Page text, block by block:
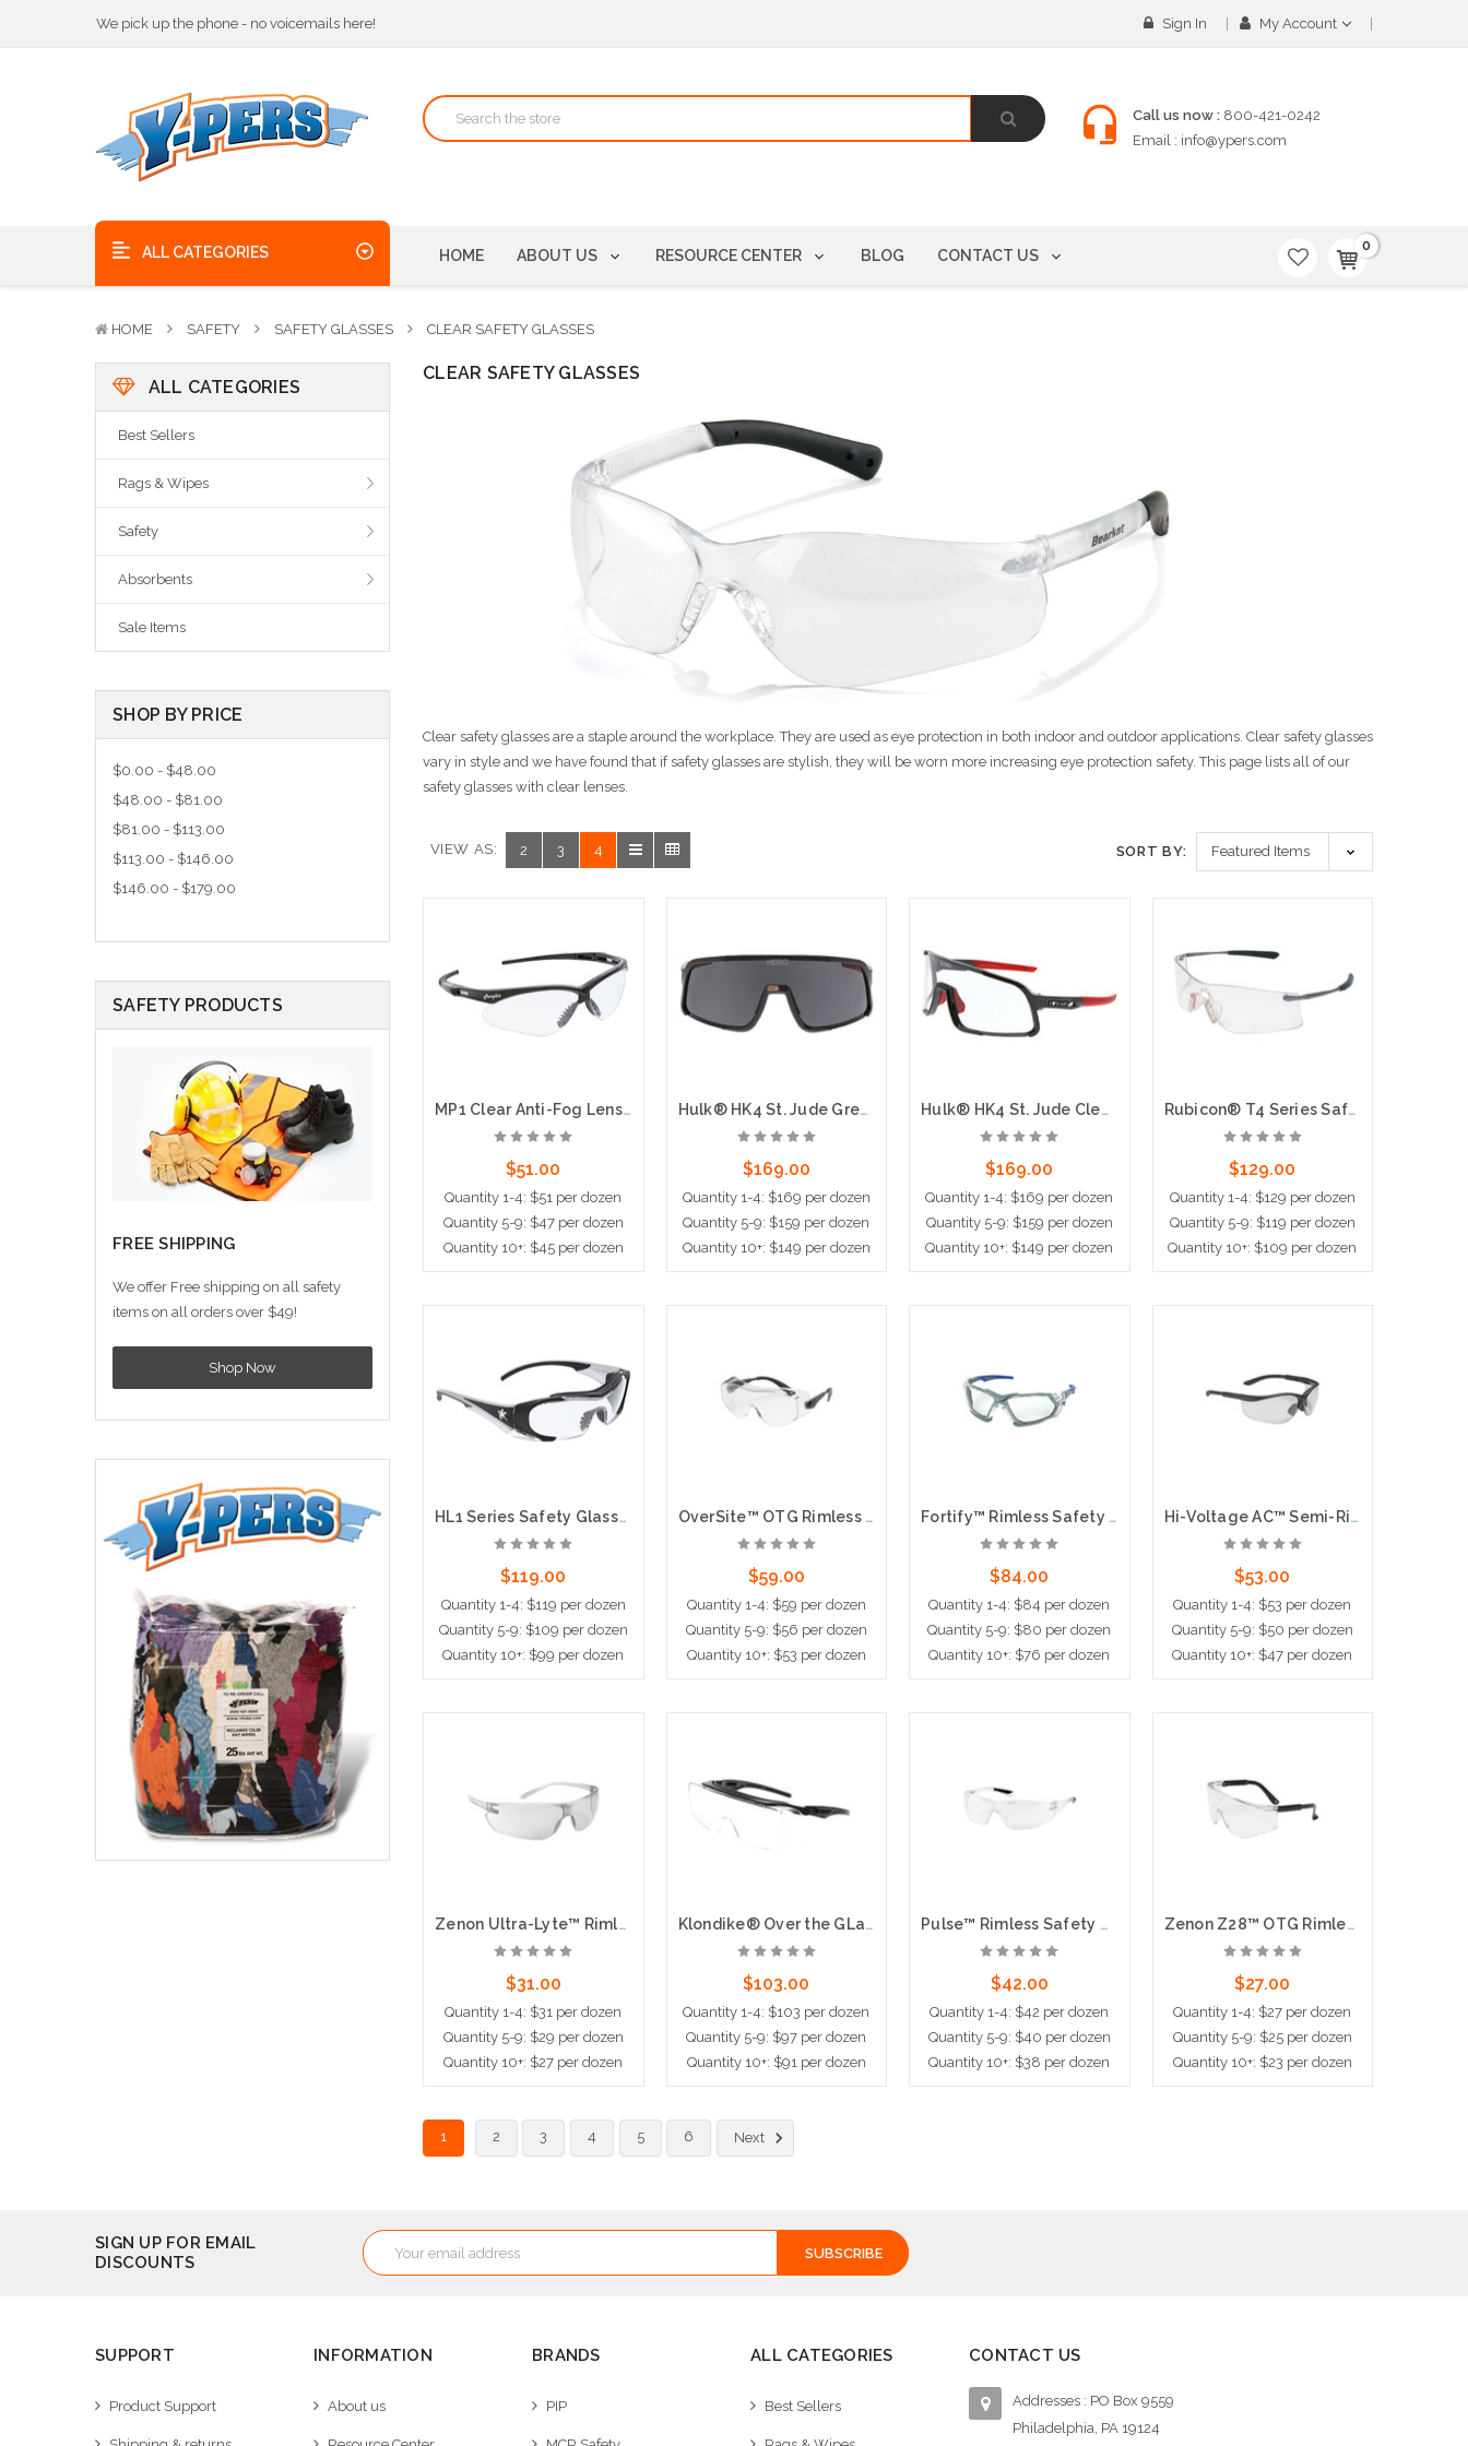
We pick up the phone - no voicemails here!
We pick up the phone - no voicemails here!
Quality Products, on time, at the best possible price!
Sign In My Account
Call us now : 800-421-0242
Email : info@ypers.com
ALL CATEGORIES HOME ABOUT US RESOURCE CENTER BLOG CONTACT US
0
HOME SAFETY SAFETY GLASSES CLEAR SAFETY GLASSES
ALL CATEGORIES
Best Sellers
Rags & Wipes
Safety
Absorbents
Sale Items
SHOP BY PRICE
$0.00 - $48.00
$48.00 - $81.00
$81.00 - $113.00
$113.00 - $146.00
$146.00 - $179.00
SAFETY PRODUCTS
FREE SHIPPING
We offer Free shipping on all safety
items on all orders over $49!
Shop Now
CLEAR SAFETY GLASSES
Clear safety glasses are a staple around the workplace. They are used as eye protection in both indoor and outdoor applications. Clear safety glasses
vary in style and we have found that if safety glasses are stylish, they will be worn more increasing eye protection safety. This page lists all of our
safety glasses with clear lenses.
VIEW AS: 2 3 4 SORT BY:
MP1 Clear Anti-Fog Lenses, Black Frame
$51.00
Quantity 1-4: $51 per dozen
Quantity 5-9: $47 per dozen
Quantity 10+: $45 per dozen
Hulk® HK4 St. Jude Grey Lens, Max36 Hardcoat + Anti-Fog
$169.00
Quantity 1-4: $169 per dozen
Quantity 5-9: $159 per dozen
Quantity 10+: $149 per dozen
Hulk® HK4 St. Jude Clear Lens, Max36 Hardcoat + Anti-Fog
$169.00
Quantity 1-4: $169 per dozen
Quantity 5-9: $159 per dozen
Quantity 10+: $149 per dozen
Rubicon® T4 Series Safety Glasses with Clear Lens UV-AF® Anti-Fog Coating Curved Frameless Lens Design
$129.00
Quantity 1-4: $129 per dozen
Quantity 5-9: $119 per dozen
Quantity 10+: $109 per dozen
HL1 Series Safety Glasses Clear UV-AF Anti-Fog Lens Non-Slip TPR Temples and Nose Piece Extended Brow Guard
$119.00
Quantity 1-4: $119 per dozen
Quantity 5-9: $109 per dozen
Quantity 10+: $99 per dozen
OverSite™ OTG Rimless Safety Glasses with Black / Gray Temple, Clear Lens and Anti-Fog / Anti-Scratch Coating
$59.00
Quantity 1-4: $59 per dozen
Quantity 5-9: $56 per dozen
Quantity 10+: $53 per dozen
Fortify™ Rimless Safety Glasses with Gray Frame, Clear Lens, Foam Padding and Anti-Scratch / Anti-Fog Coating
$84.00
Quantity 1-4: $84 per dozen
Quantity 5-9: $80 per dozen
Quantity 10+: $76 per dozen
Hi-Voltage AC™ Semi-Rimless Safety Glasses with Black Frame, Clear Lens and Anti-Scratch / Anti-Fog Coating
$53.00
Quantity 1-4: $53 per dozen
Quantity 5-9: $50 per dozen
Quantity 10+: $47 per dozen
Zenon Ultra-Lyte™ Rimless Safety Glasses with ClearTemple, Clear Lens and Anti-Scratch / Anti-Fog Coating
$31.00
Quantity 1-4: $31 per dozen
Quantity 5-9: $29 per dozen
Quantity 10+: $27 per dozen
Add to Cart
Klondike® Over the GLasses, Series Over the Glass Safety Glasses Clear MAX6® Anti-Fog Lens, Black Frame + Temple
$103.00
Quantity 1-4: $103 per dozen
Quantity 5-9: $97 per dozen
Quantity 10+: $91 per dozen
Add to Cart
Pulse™ Rimless Safety Glasses with Clear Temple, Clear Lens and Anti-Scratch Coating
$42.00
Quantity 1-4: $42 per dozen
Quantity 5-9: $40 per dozen
Quantity 10+: $38 per dozen
Zenon Z28™ OTG Rimless Safety Glasses with Black Temple and Clear Lens, OTG
$27.00
Quantity 1-4: $27 per dozen
Quantity 5-9: $25 per dozen
Quantity 10+: $23 per dozen
1 2 3 4 5 6 Next
SIGN UP FOR EMAIL
DISCOUNTS
Email
Address
SUPPORT
Product Support
INFORMATION
About us
BRANDS
PIP
ALL CATEGORIES
Best Sellers
CONTACT US
Addresses : PO Box 9559
Philadelphia, PA 19124